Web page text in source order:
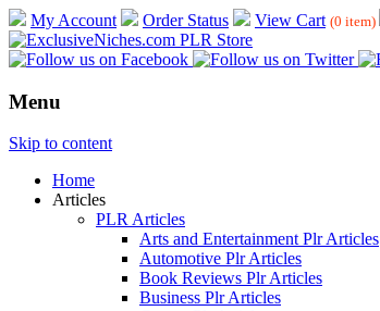
My Account Order Status View Cart (0 item)
Menu
Skip to content
Home
Articles
PLR Articles
Arts and Entertainment Plr Articles
Automotive Plr Articles
Book Reviews Plr Articles
Business Plr Articles